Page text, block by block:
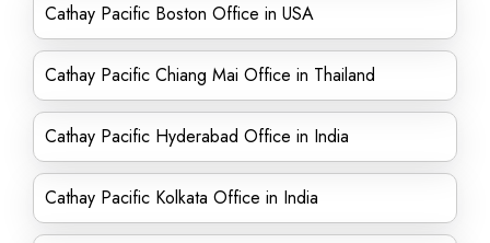
Cathay Pacific Boston Office in USA
Cathay Pacific Chiang Mai Office in Thailand
Cathay Pacific Hyderabad Office in India
Cathay Pacific Kolkata Office in India